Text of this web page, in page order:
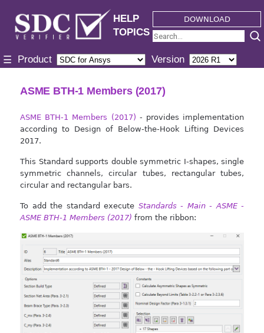
HELP
TOPICS
DOWNLOAD
☰ Product Version
ASME BTH-1 Members (2017)
ASME BTH-1 Members (2017) - provides implementation
according to Design of Below-the-Hook Lifting Devices
2017.
This Standard supports double symmetric I-shapes, single
symmetric channels, circular tubes, rectangular tubes,
circular and rectangular bars.
To add the standard execute Standards - Main - ASME -
ASME BTH-1 Members (2017) from the ribbon: